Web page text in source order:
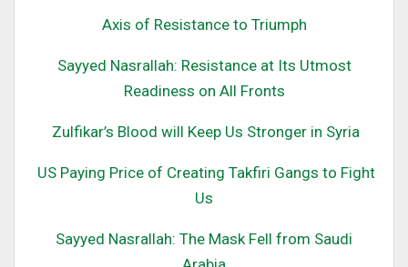
Axis of Resistance to Triumph
Sayyed Nasrallah: Resistance at Its Utmost
Readiness on All Fronts
Zulfikar’s Blood will Keep Us Stronger in Syria
US Paying Price of Creating Takfiri Gangs to Fight
Us
Sayyed Nasrallah: The Mask Fell from Saudi